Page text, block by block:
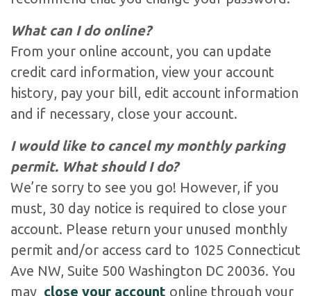
What can I do online?
From your online account, you can update
credit card information, view your account
history, pay your bill, edit account information
and if necessary, close your account.
I would like to cancel my monthly parking
permit. What should I do?
We’re sorry to see you go! However, if you
must, 30 day notice is required to close your
account. Please return your unused monthly
permit and/or access card to 1025 Connecticut
Ave NW, Suite 500 Washington DC 20036. You
may close your account online through your